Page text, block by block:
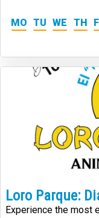
MO TU WE TH
Loro Parque:
Experience the most